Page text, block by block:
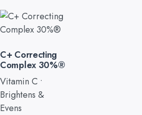
C+ Correcting
Complex 30%®
Vitamin C •
Brightens &
Evens